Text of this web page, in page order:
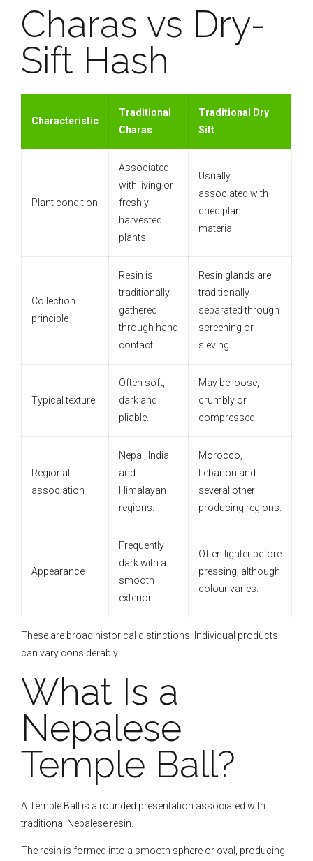
Charas vs Dry-
Sift Hash
Characteristic
Traditional
Charas
Traditional Dry
Sift
Plant condition
Associated
with living or
freshly
harvested
plants.
Usually
associated with
dried plant
material.
Collection
principle
Resin is
traditionally
gathered
through hand
contact.
Resin glands are
traditionally
separated through
screening or
sieving.
Typical texture
Often soft,
dark and
pliable.
May be loose,
crumbly or
compressed.
Regional
association
Nepal, India
and
Himalayan
regions.
Morocco,
Lebanon and
several other
producing regions.
Appearance
Frequently
dark with a
smooth
exterior.
Often lighter before
pressing, although
colour varies.
These are broad historical distinctions. Individual products
can vary considerably.
What Is a
Nepalese
Temple Ball?
A Temple Ball is a rounded presentation associated with
traditional Nepalese resin.
The resin is formed into a smooth sphere or oval, producing